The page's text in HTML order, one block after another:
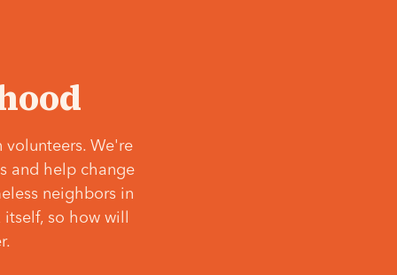
volunteers. We're
and help change
neighbors in
so how will